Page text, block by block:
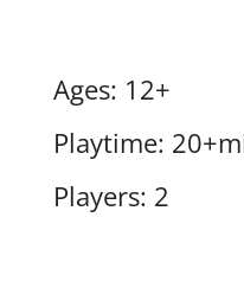
Ages: 12+
Playtime:
Players: 2